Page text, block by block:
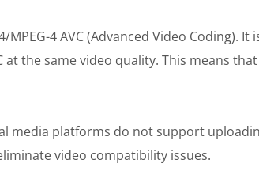
4 AVC (Advanced Video Coding). It
the same video quality. This means
media platforms do not support
video compatibility issues.